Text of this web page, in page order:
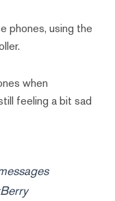
phones, using the
when
feeling a bit sad